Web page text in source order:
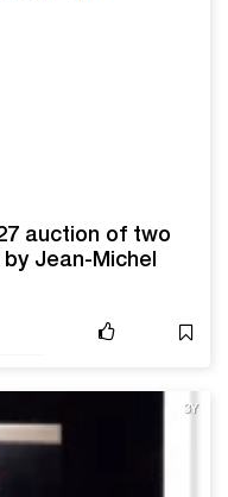
auction of two
Jean-Michel
3Y